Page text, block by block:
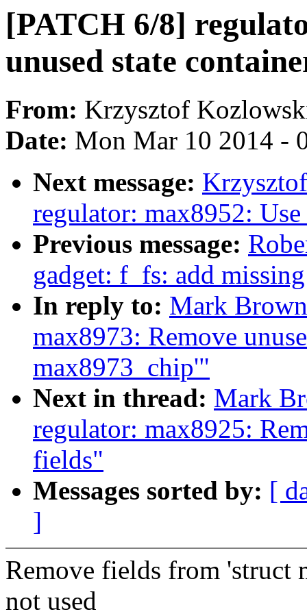
[PATCH 6/8]
unused state
From: Krzysztof
Date: Mon Mar 10 2014 -
Next message:
regulator: max8952:
Previous message:
gadget: f_fs: add
In reply to: Mark
max8973: Remove
max8973_chip'"
Next in thread: Mark
regulator: max8925:
fields"
Messages sorted by: [
]
Remove fields from 'struct
not used